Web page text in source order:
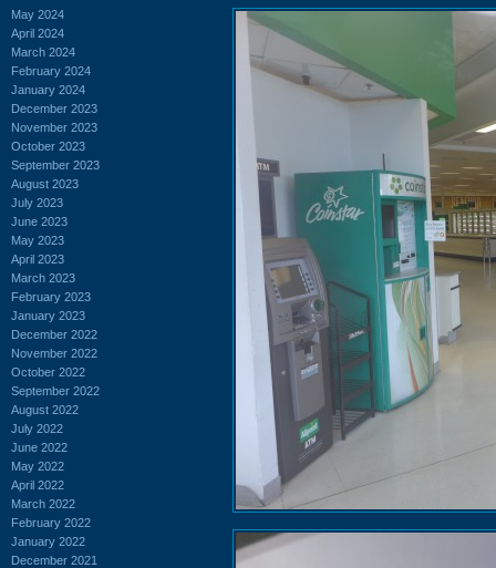
May 2024
April 2024
March 2024
February 2024
January 2024
December 2023
November 2023
October 2023
September 2023
August 2023
July 2023
June 2023
May 2023
April 2023
March 2023
February 2023
January 2023
December 2022
November 2022
October 2022
September 2022
August 2022
July 2022
June 2022
May 2022
April 2022
March 2022
February 2022
January 2022
December 2021